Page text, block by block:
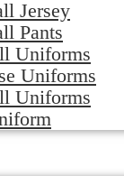
Jersey
Pants
Uniforms
Uniforms
Uniforms